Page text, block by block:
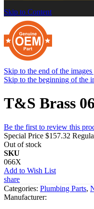
Skip to Content
Skip to the end of the
Skip to the beginning of the
T&S Brass
Be the first to review this
Special Price $157.32
Out of stock
SKU
066X
Add to Wish List
share
Categories: Plumbing Parts,
Manufacturer: